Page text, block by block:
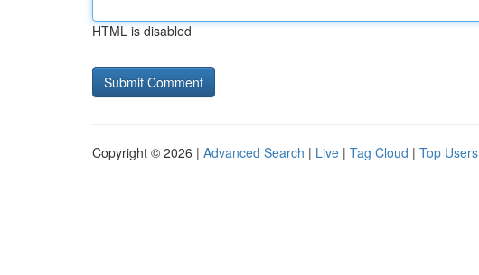
HTML is disabled
Copyright © 2026 | Advanced Search | Live | Tag Cloud | Top Users